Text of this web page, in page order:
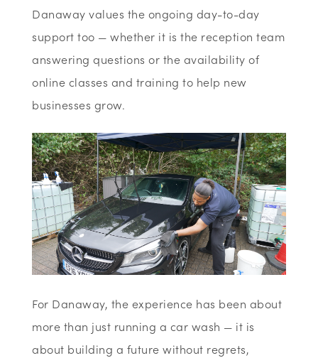
Danaway values the ongoing day-to-day
support too — whether it is the reception team
answering questions or the availability of
online classes and training to help new
businesses grow.
For Danaway, the experience has been about
more than just running a car wash — it is
about building a future without regrets,